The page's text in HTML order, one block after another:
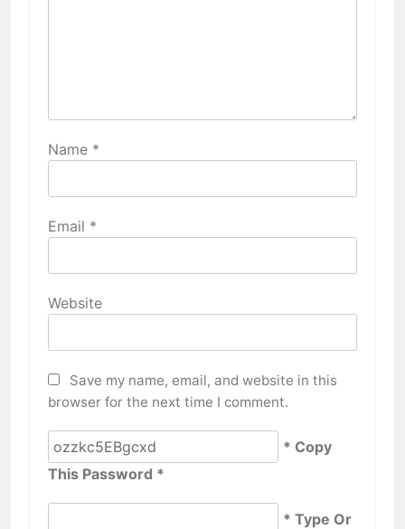
Name *
Email *
Website
Save my name, email, and website in this
browser for the next time I comment.
* Copy
This Password *
* Type Or